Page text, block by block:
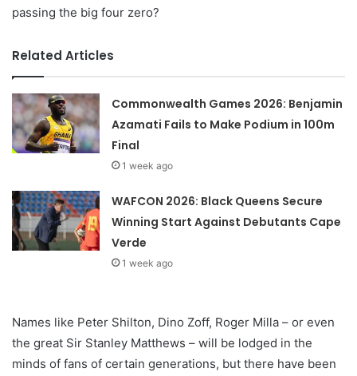
passing the big four zero?
Related Articles
Commonwealth Games 2026: Benjamin
Azamati Fails to Make Podium in 100m
Final
1 week ago
WAFCON 2026: Black Queens Secure
Winning Start Against Debutants Cape
Verde
1 week ago
Names like Peter Shilton, Dino Zoff, Roger Milla – or even
the great Sir Stanley Matthews – will be lodged in the
minds of fans of certain generations, but there have been